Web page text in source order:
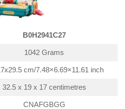
B0H2941C27
1042 Grams
cm/7.48×6.69×11.61 inch
32.5 x 19 x 17 centimetres
CNAFGBGG